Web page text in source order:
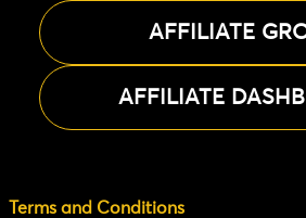
AFFILIATE
AFFILIATE
Terms and Conditions